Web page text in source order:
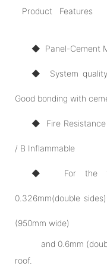
Product Features
◆ Panel-Cement
◆ System quality
Good bonding with
◆ Fire Resistance
/ B Inflammable
◆ For the
0.326mm(double
(950mm wide)
and 0.6mm (double
roof.